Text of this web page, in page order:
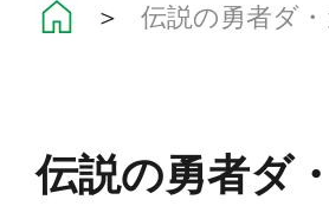
＞ 伝説の勇者ダ
伝説の勇者ダ